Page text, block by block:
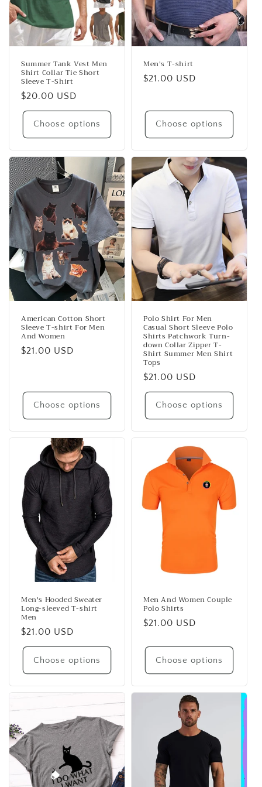
Summer Tank Vest Men
Shirt Collar Tie Short
Sleeve T-Shirt
Regular
price
$20.00 USD
Choose options
Men's T-shirt
Regular
$21.00 USD
Choose options
American Cotton Short
Sleeve T-shirt For Men
And Women
Regular
$21.00 USD
Choose options
Polo Shirt For Men
Casual Short Sleeve Polo
Shirts Patchwork Turn-
down Collar Zipper T-
Shirt Summer Men Shirt
Tops
Regular
price
$21.00 USD
Choose options
Men's Hooded Sweater
Long-sleeved T-shirt
Men
Regular
price
$21.00 USD
Choose options
Men And Women Couple
Polo Shirts
Regular
$21.00 USD
Choose options